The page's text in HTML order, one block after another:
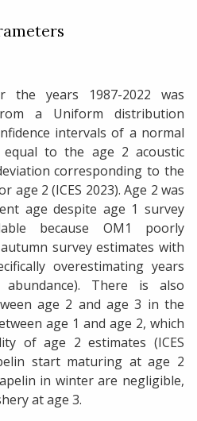
the years 1987-2022 was
a Uniform distribution
intervals of a normal
to the age 2 acoustic
corresponding to the
age 2 (ICES 2023). Age 2 was
age despite age 1 survey
because OM1 poorly
survey estimates with
overestimating years
There is also
age 2 and age 3 in the
age 1 and age 2, which
of age 2 estimates (ICES
start maturing at age 2
in winter are negligible,
at age 3.